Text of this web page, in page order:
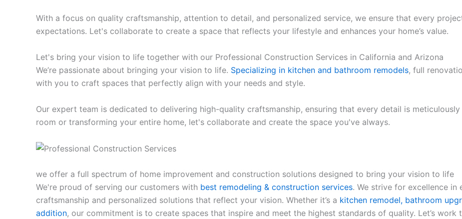
With a focus on quality craftsmanship, attention to detail, and personalized service, we ensure that every
expectations. Let's collaborate to create a space that reflects your lifestyle and enhances your home’s value.
Let's bring your vision to life together with our Professional Construction Services in California and Arizona
We’re passionate about bringing your vision to life. Specializing in kitchen and bathroom remodels, full
with you to craft spaces that perfectly align with your needs and style.
Our expert team is dedicated to delivering high-quality craftsmanship, ensuring that every detail is
room or transforming your entire home, let's collaborate and create the space you've always.
we offer a full spectrum of home improvement and construction solutions designed to bring your vision to life
We're proud of serving our customers with best remodeling & construction services. We strive for excellence
craftsmanship and personalized solutions that reflect your vision. Whether it’s a kitchen remodel, bathroom
addition, our commitment is to create spaces that inspire and meet the highest standards of quality. Let’s